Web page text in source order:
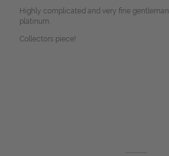
Highly complicated and very fine
platinum.
Collectors piece!